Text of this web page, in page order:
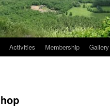
Activities Membership Gallery